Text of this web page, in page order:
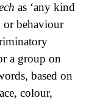
as ‘any kind
behaviour
a group on
based on
colour,